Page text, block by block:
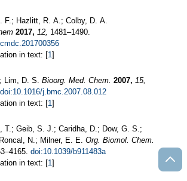
F.; Hazlitt, R. A.; Colby, D. A.
2017, 12, 1481–1490.
in text: [1 ]
Lim, D. S. Bioorg. Med. Chem. 2007, 15,
doi:10.1016/j.bmc.2007.08.012
in text: [1 ]
T.; Geib, S. J.; Caridha, D.; Dow, G. S.;
N.; Milner, E. E. Org. Biomol. Chem.
doi:10.1039/b911483a
in text: [1 ]